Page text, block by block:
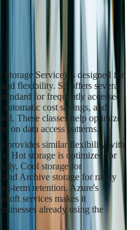
of cloud services, and
options to cater to different
Service) is designed for
flexibility. S3 offers several
for frequently accessed
cost savings, and
These classes help optimize
on data access patterns.
provides similar flexibility with
Hot storage is optimized for
Cool storage for
and Archive storage for rarely
term retention. Azure's
services makes it
already using the